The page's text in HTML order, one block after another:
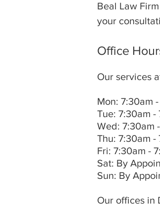
Beal Law
your
Office
Our services
Mon: 7:30am
Tue: 7:30am -
Wed: 7:30am
Thu: 7:30am -
Fri: 7:30am -
Sat: By
Sun: By
Our offices in